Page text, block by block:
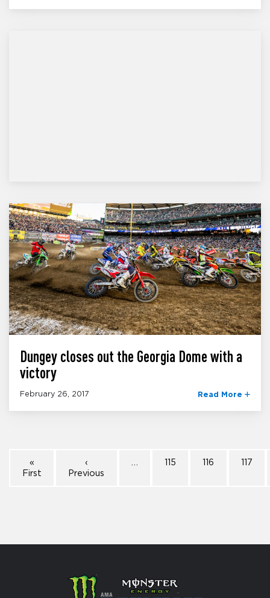
Dungey closes out the Georgia Dome with a
victory
February 26, 2017 Read More
«
First
‹
Previous
115 116 117